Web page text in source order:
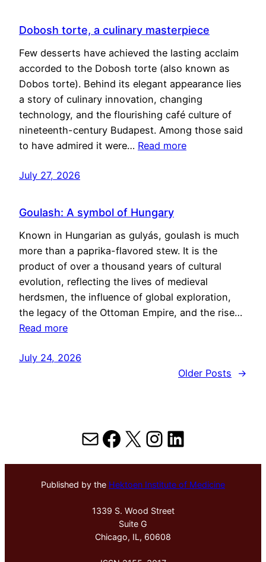
Dobosh torte, a culinary masterpiece
Few desserts have achieved the lasting acclaim
accorded to the Dobosh torte (also known as
Dobos torte). Behind its elegant appearance lies
a story of culinary innovation, changing
technology, and the flourishing café culture of
nineteenth-century Budapest. Among those said
to have admired it were… Read more
July 27, 2026
Goulash: A symbol of Hungary
Known in Hungarian as gulyás, goulash is much
more than a paprika-flavored stew. It is the
product of over a thousand years of cultural
evolution, reflecting the lives of medieval
herdsmen, the influence of global exploration,
the legacy of the Ottoman Empire, and the rise…
Read more
July 24, 2026
Older Posts
→
MailFacebook
X Instagram
LinkedIn
Published by the Hektoen Institute of Medicine
1339 S. Wood Street
Suite G
Chicago, IL, 60608